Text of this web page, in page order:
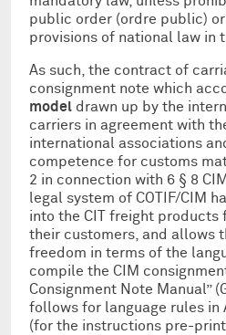
public order (ordre public)
provisions of national law in
As such, the contract of
consignment note which
model drawn up by the
carriers in agreement with
international associations
competence for customs
2 in connection with 6 § 8
legal system of COTIF/CIM
into the CIT freight products
their customers, and allows
freedom in terms of the
compile the CIM
Consignment Note Manual”
follows for language rules in
(for the instructions pre-